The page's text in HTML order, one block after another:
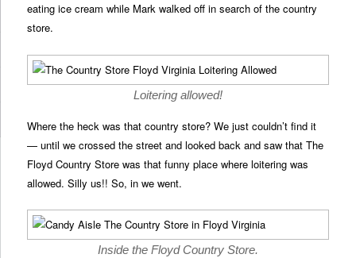
eating ice cream while Mark walked off in search of the country
store.
Loitering allowed!
Where the heck was that country store? We just couldn’t find it
— until we crossed the street and looked back and saw that The
Floyd Country Store was that funny place where loitering was
allowed. Silly us!! So, in we went.
Inside the Floyd Country Store.